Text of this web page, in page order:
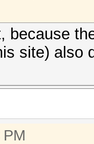
because
site) also